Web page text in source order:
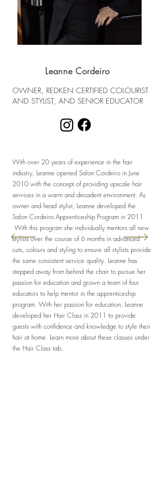
Leanne Cordeiro
OWNER, REDKEN CERTIFIED COLOURIST
AND STYLIST, AND SENIOR EDUCATOR
With over 20 years of experience in the hair
industry, Leanne opened Salon Cordeiro in June
2010 with the concept of providing upscale hair
services in a warm and decadent environment. As
owner and head stylist, Leanne developed the
Salon Cordeiro Apprenticeship Program in 2011.
With this program she individually mentors all new
stylists over the course of 6 months in advanced
cuts, colours and styling to ensure all stylists provide
the same consistent service quality. Leanne has
stepped away from behind the chair to pursue her
passion for education and grown a team of four
educators to help mentor in the apprenticeship
program. With her passion for education, Leanne
developed her Hair Class in 2011 to provide
guests with confidence and knowledge to style their
hair at home. Learn more about these classes under
the Hair Class tab.